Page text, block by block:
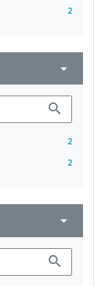
2
arrow_drop_down
search
2
2
arrow_drop_down
search